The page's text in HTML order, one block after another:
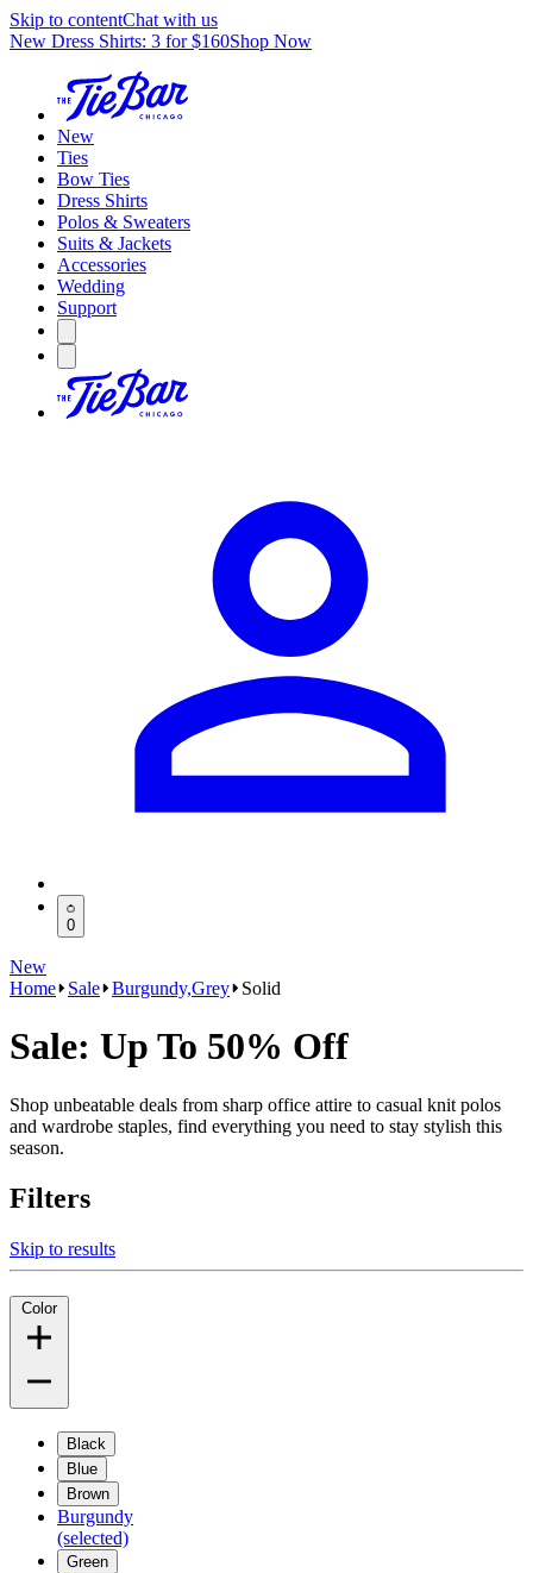
Skip to contentChat with us
New Dress Shirts: 3 for $160Shop Now
New
Ties
Bow Ties
Dress Shirts
Polos & Sweaters
Suits & Jackets
Accessories
Wedding
Support
0
New
Home
Sale Burgundy,Grey Solid
Sale: Up To 50% Off
Shop unbeatable deals from sharp office attire to casual knit polos
and wardrobe staples, find everything you need to stay stylish this
season.
Filters
Skip to results
Color
Black
Blue
Brown
Burgundy
(selected)
Green